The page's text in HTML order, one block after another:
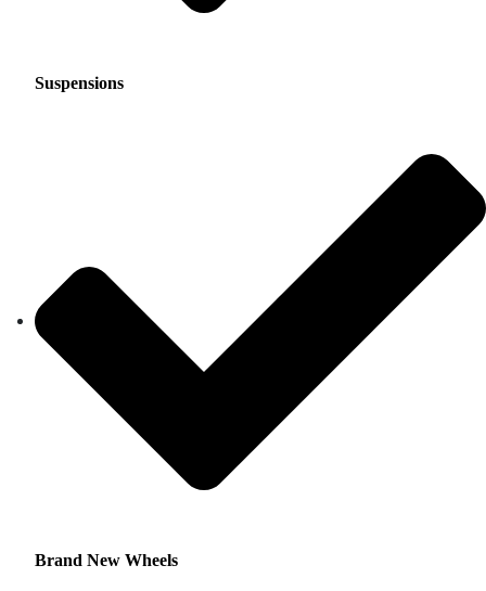
Suspensions
Brand New Wheels